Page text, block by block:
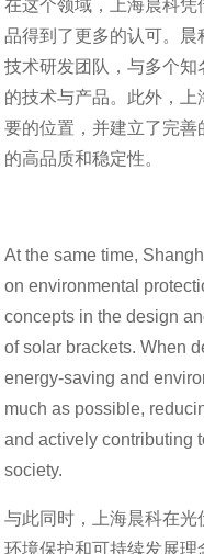
在这个领域，上海晨科
品得到了更多的认可。
技术研发团队，与多个
的技术与产品。此外，
要的位置，并建立了完
的高品质和稳定性。
At the same time,
on environmental
concepts in the design
of solar brackets. When
energy-saving and
much as possible,
and actively contributing
society.
与此同时，上海晨科在
环境保护和可持续发展